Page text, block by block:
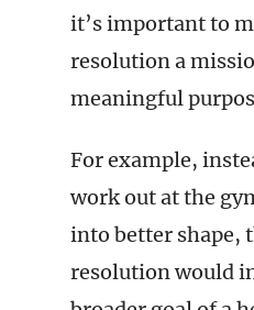
it’s important to
resolution a
meaningful
For example,
work out at the
into better shape,
resolution would